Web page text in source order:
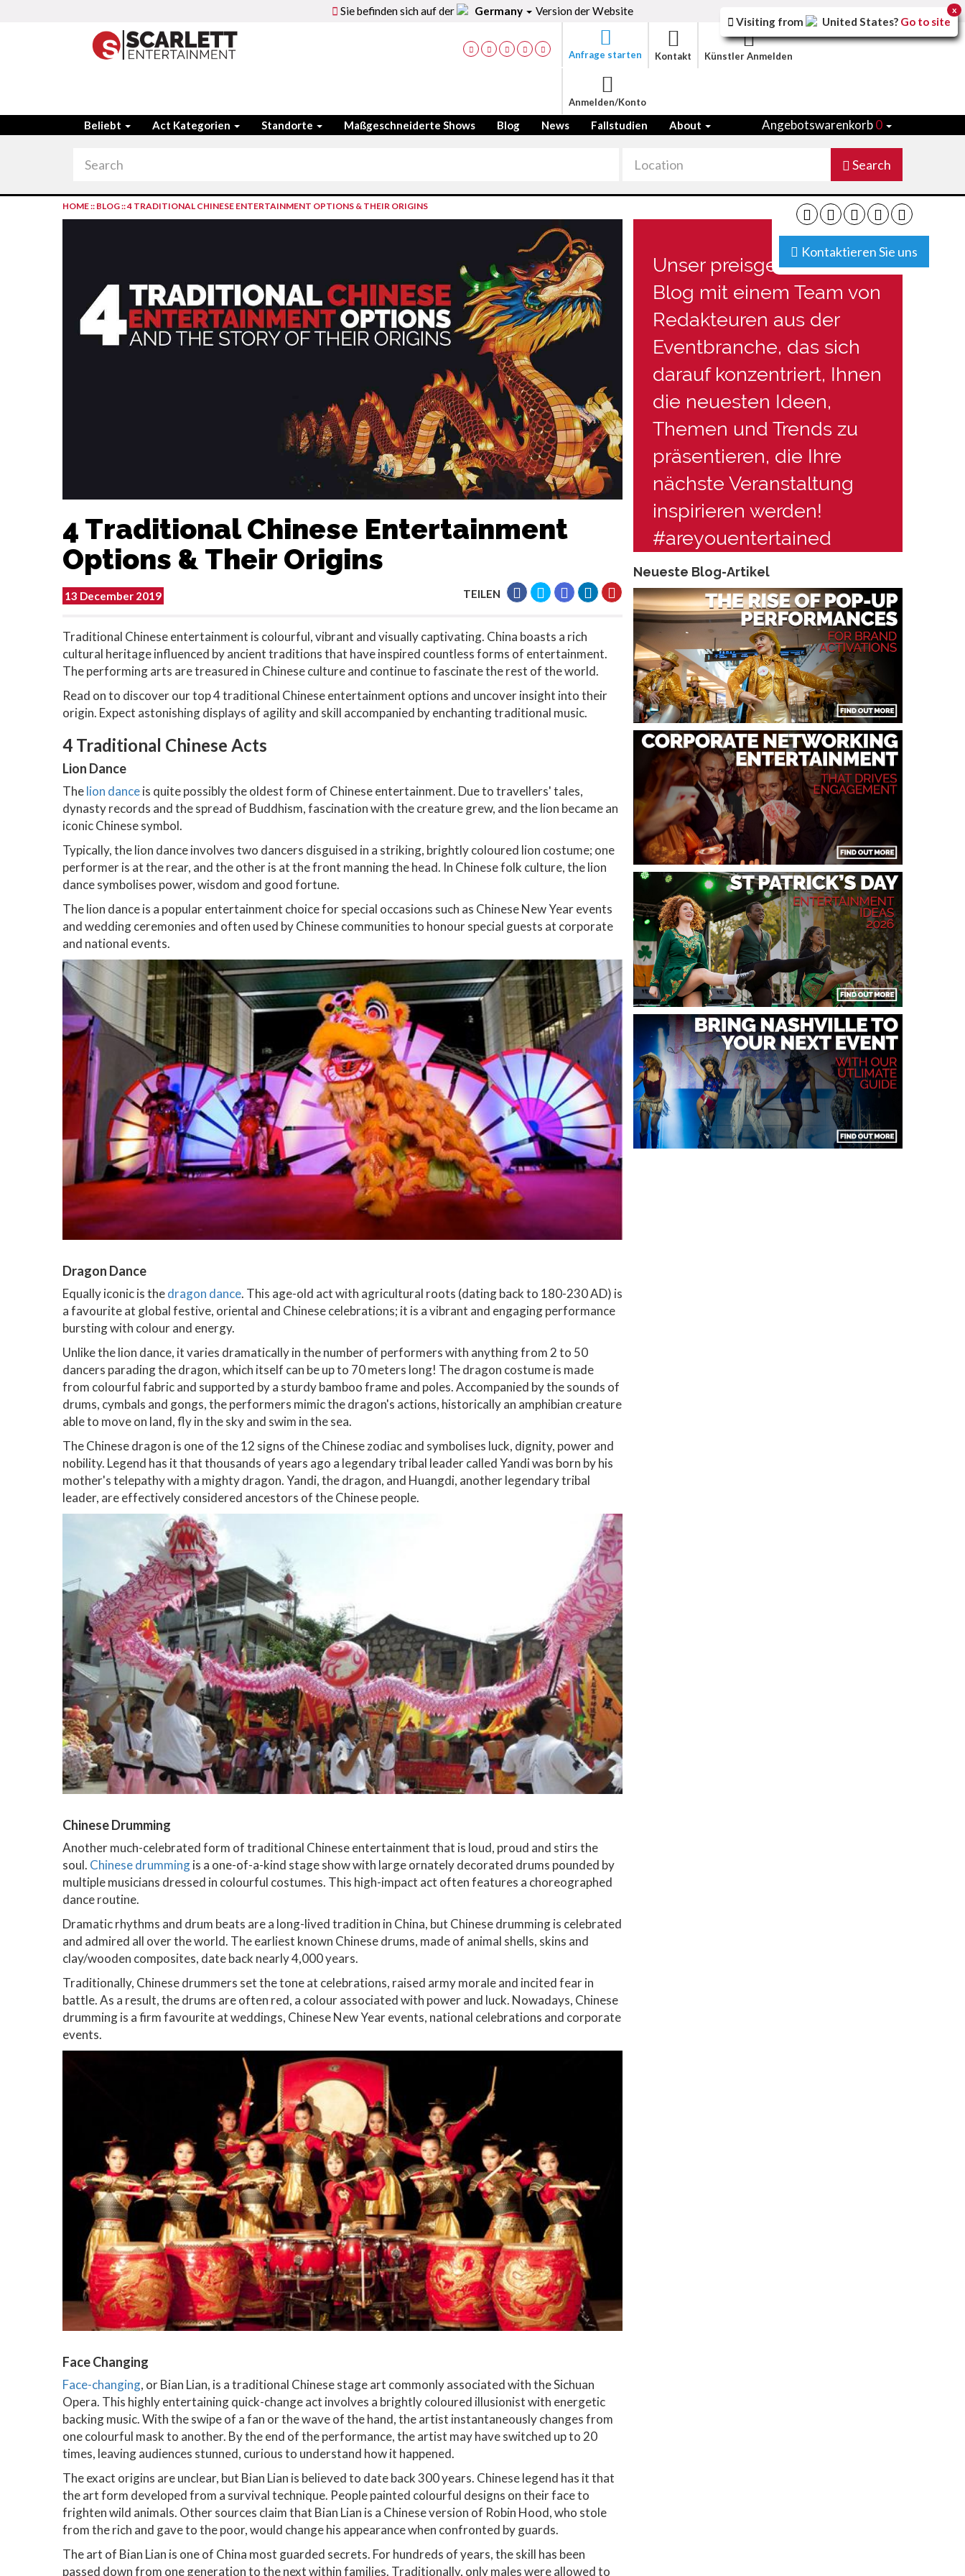
Sie befinden sich auf der Germany Version der Website
Anfrage starten Kontakt Künstler Anmelden
Anmelden/Konto
Beliebt Act Kategorien Standorte Maßgeschneiderte Shows Blog News Fallstudien About Angebotswarenkorb0
Search
Kontaktieren Sie uns
HOME:: BLOG::4 TRADITIONAL CHINESE ENTERTAINMENT OPTIONS & THEIR ORIGINS
4 Traditional Chinese Entertainment
Options & Their Origins
13 December 2019 TEILEN
Traditional Chinese entertainment is colourful, vibrant and visually captivating. China boasts a rich
cultural heritage influenced by ancient traditions that have inspired countless forms of entertainment.
The performing arts are treasured in Chinese culture and continue to fascinate the rest of the world.
Read on to discover our top 4 traditional Chinese entertainment options and uncover insight into their
origin. Expect astonishing displays of agility and skill accompanied by enchanting traditional music.
4 Traditional Chinese Acts
Lion Dance
Thelion danceis quite possibly the oldest form of Chinese entertainment. Due to travellers' tales,
dynasty records and the spread of Buddhism, fascination with the creature grew, and the lion became an
iconic Chinese symbol.
Typically, the lion dance involves two dancers disguised in a striking, brightly coloured lion costume; one
performer is at the rear, and the other is at the front manning the head. In Chinese folk culture, the lion
dance symbolises power, wisdom and good fortune.
The lion dance is a popular entertainment choice for special occasions such as Chinese New Year events
and wedding ceremonies and often used by Chinese communities to honour special guests at corporate
and national events.
Dragon Dance
Equally iconic is thedragon dance. This age-old act with agricultural roots (dating back to 180-230 AD) is
a favourite at global festive, oriental and Chinese celebrations; it is a vibrant and engaging performance
bursting with colour and energy.
Unlike the lion dance, it varies dramatically in the number of performers with anything from 2 to 50
dancers parading the dragon, which itself can be up to 70 meters long! The dragon costume is made
from colourful fabric and supported by a sturdy bamboo frame and poles. Accompanied by the sounds of
drums, cymbals and gongs, the performers mimic the dragon's actions, historically an amphibian creature
able to move on land, fly in the sky and swim in the sea.
The Chinese dragon is one of the 12 signs of the Chinese zodiac and symbolises luck, dignity, power and
nobility. Legend has it that thousands of years ago a legendary tribal leader called Yandi was born by his
mother's telepathy with a mighty dragon. Yandi, the dragon, and Huangdi, another legendary tribal
leader, are effectively considered ancestors of the Chinese people.
Chinese Drumming
Another much-celebrated form of traditional Chinese entertainment that is loud, proud and stirs the
soul. Chinese drummingis a one-of-a-kind stage show with large ornately decorated drums pounded by
multiple musicians dressed in colourful costumes. This high-impact act often features a choreographed
dance routine.
Dramatic rhythms and drum beats are a long-lived tradition in China, but Chinese drumming is celebrated
and admired all over the world. The earliest known Chinese drums, made of animal shells, skins and
clay/wooden composites, date back nearly 4,000 years.
Traditionally, Chinese drummers set the tone at celebrations, raised army morale and incited fear in
battle. As a result, the drums are often red, a colour associated with power and luck. Nowadays, Chinese
drumming is a firm favourite at weddings, Chinese New Year events, national celebrations and corporate
events.
Face Changing
Face-changing, or Bian Lian, is a traditional Chinese stage art commonly associated with the Sichuan
Opera. This highly entertaining quick-change act involves a brightly coloured illusionist with energetic
backing music. With the swipe of a fan or the wave of the hand, the artist instantaneously changes from
one colourful mask to another. By the end of the performance, the artist may have switched up to 20
times, leaving audiences stunned, curious to understand how it happened.
The exact origins are unclear, but Bian Lian is believed to date back 300 years. Chinese legend has it that
the art form developed from a survival technique. People painted colourful designs on their face to
frighten wild animals. Other sources claim that Bian Lian is a Chinese version of Robin Hood, who stole
from the rich and gave to the poor, would change his appearance when confronted by guards.
The art of Bian Lian is one of China most guarded secrets. For hundreds of years, the skill has been
passed down from one generation to the next within families. Traditionally, only males were allowed to
Unser preisgekrönter
Blog mit einem Team von
Redakteuren aus der
Eventbranche, das sich
darauf konzentriert, Ihnen
die neuesten Ideen,
Themen und Trends zu
präsentieren, die Ihre
nächste Veranstaltung
inspirieren werden!
#areyouentertained
Neueste Blog-Artikel
Visiting from United States? Go to site
x